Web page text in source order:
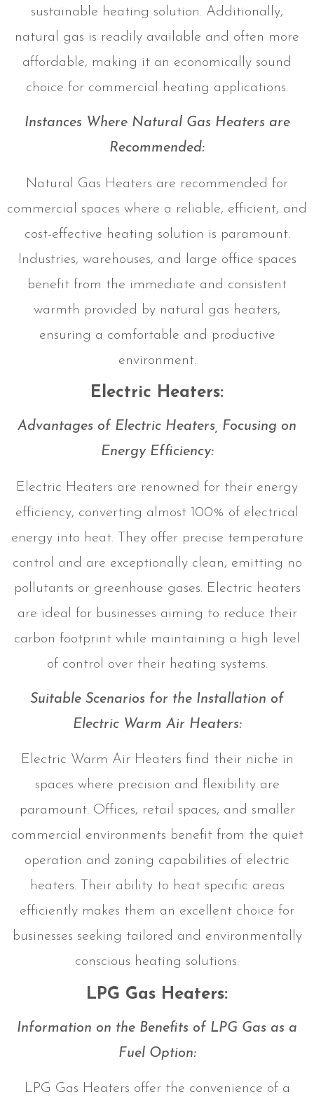
sustainable heating solution. Additionally,
natural gas is readily available and often more
affordable, making it an economically sound
choice for commercial heating applications.
Instances Where Natural Gas Heaters are
Recommended:
Natural Gas Heaters are recommended for
commercial spaces where a reliable, efficient, and
cost-effective heating solution is paramount.
Industries, warehouses, and large office spaces
benefit from the immediate and consistent
warmth provided by natural gas heaters,
ensuring a comfortable and productive
environment.
Electric Heaters:
Advantages of Electric Heaters, Focusing on
Energy Efficiency:
Electric Heaters are renowned for their energy
efficiency, converting almost 100% of electrical
energy into heat. They offer precise temperature
control and are exceptionally clean, emitting no
pollutants or greenhouse gases. Electric heaters
are ideal for businesses aiming to reduce their
carbon footprint while maintaining a high level
of control over their heating systems.
Suitable Scenarios for the Installation of
Electric Warm Air Heaters:
Electric Warm Air Heaters find their niche in
spaces where precision and flexibility are
paramount. Offices, retail spaces, and smaller
commercial environments benefit from the quiet
operation and zoning capabilities of electric
heaters. Their ability to heat specific areas
efficiently makes them an excellent choice for
businesses seeking tailored and environmentally
conscious heating solutions.
LPG Gas Heaters:
Information on the Benefits of LPG Gas as a
Fuel Option:
LPG Gas Heaters offer the convenience of a